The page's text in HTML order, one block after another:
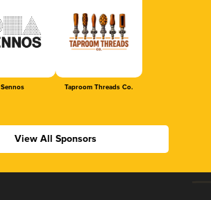
Sennos Taproom Threads Co.
View All Sponsors